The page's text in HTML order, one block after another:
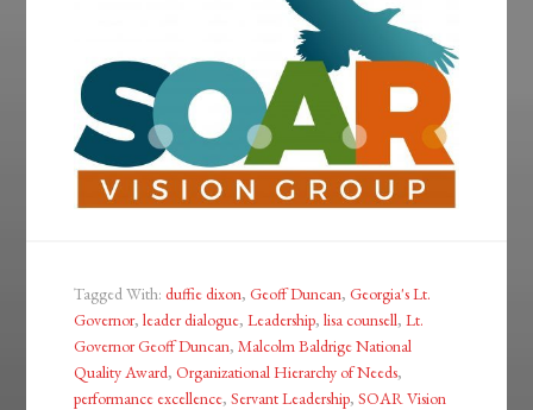
Tagged With:duffie dixon,Geoff Duncan,Georgia's Lt.
Governor,leader dialogue,Leadership,lisa counsell,Lt.
Governor Geoff Duncan,Malcolm Baldrige National
Quality Award,Organizational Hierarchy of Needs,
performance excellence,Servant Leadership,SOAR Vision